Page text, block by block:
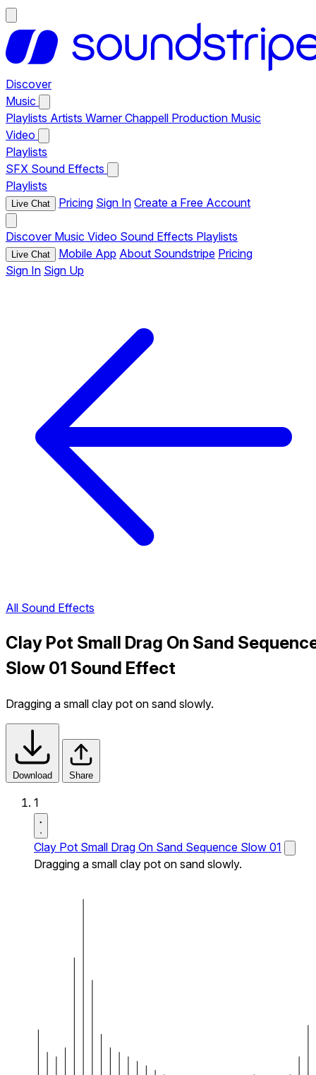
Discover
Music
Playlists Artists Warner Chappell Production Music
Video
Playlists
SFX Sound Effects
Playlists
Live Chat Pricing Sign In Create a Free Account
Discover Music Video Sound Effects Playlists
Live Chat Mobile App About Soundstripe Pricing
Sign In Sign Up
All Sound Effects
Clay Pot Small Drag On Sand
Slow 01 Sound Effect
Dragging a small clay pot on sand slowly.
Download Share
1
Clay Pot Small Drag On Sand Sequence Slow 01
Dragging a small clay pot on sand slowly.